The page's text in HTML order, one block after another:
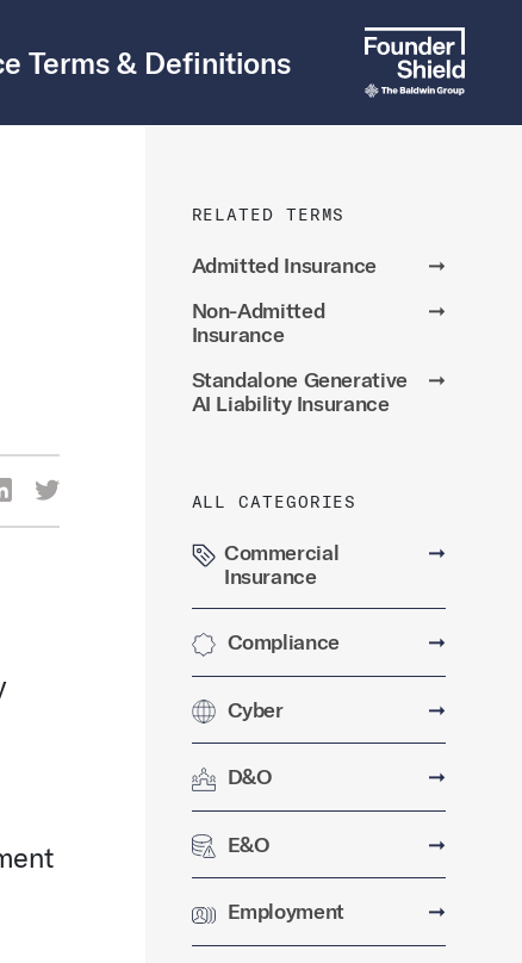
Terms & Definitions
Via Facebook
Via LinkedIn
Share Via Twitter
RELATED TERMS
Admitted Insurance
➞
Non-Admitted
Insurance
➞
Standalone Generative
AI Liability Insurance
➞
ALL CATEGORIES
Commercial
Insurance
➞
Compliance ➞
Cyber ➞
D&O ➞
E&O ➞
Employment ➞